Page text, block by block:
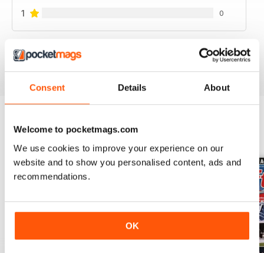
Consent Details About
Welcome to pocketmags.com
We use cookies to improve your experience on our
website and to show you personalised content, ads and
recommendations.
OK
1 0
BACK ISSUES